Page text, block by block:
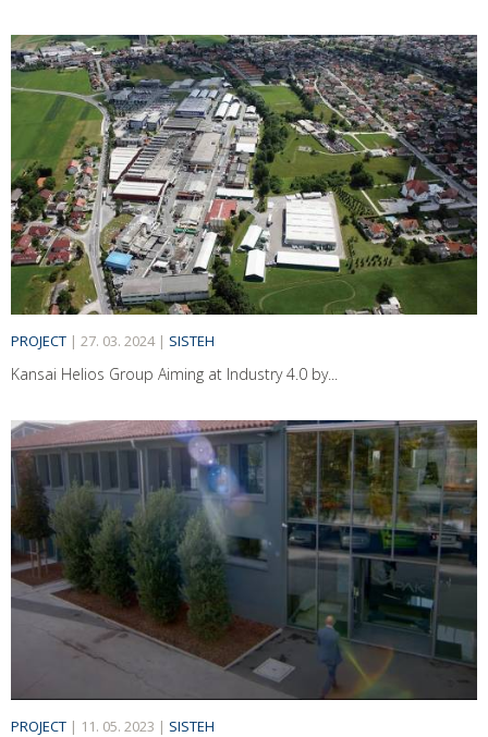
PROJECT | 27. 03. 2024| SISTEH
Kansai Helios Group Aiming at Industry 4.0 by...
PROJECT | 11. 05. 2023 | SISTEH